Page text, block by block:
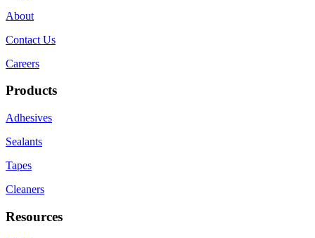
About
Contact Us
Careers
Products
Adhesives
Sealants
Tapes
Cleaners
Resources